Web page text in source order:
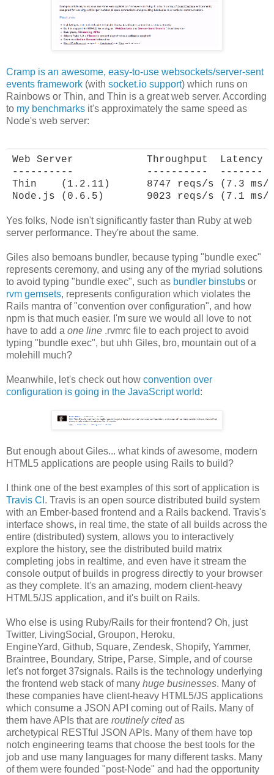
Cramp is an awesome, easy-to-use websockets/server-sent
events framework (with socket.io support) which runs on
Rainbows or Thin, and Thin is a great web server. According
to my benchmarks it's approximately the same speed as
Node's web server:
Web Server            Throughput  Latency
----------            ----------  -------
Thin    (1.2.11)      8747 reqs/s (7.3 ms/
Node.js (0.6.5)       9023 reqs/s (7.1 ms/
Yes folks, Node isn't significantly faster than Ruby at web
server performance. They're about the same.
Giles also bemoans bundler, because typing "bundle exec"
represents ceremony, and using any of the myriad solutions
to avoid typing "bundle exec", such as bundler binstubs or
rvm gemsets, represents configuration which violates the
Rails mantra of "convention over configuration", and how
npm is that much easier. I'm sure we would all love to not
have to add a one line .rvmrc file to each project to avoid
typing "bundle exec", but uhh Giles, bro, mountain out of a
molehill much?
Meanwhile, let's check out how convention over
configuration is going in the JavaScript world:
But enough about Giles... what kinds of awesome, modern
HTML5 applications are people using Rails to build?
I think one of the best examples of this sort of application is
Travis CI . Travis is an open source distributed build system
with an Ember-based frontend and a Rails backend. Travis's
interface shows, in real time, the state of all builds across the
entire (distributed) system, allows you to interactively
explore the history, see the distributed build matrix
completing jobs in realtime, and even have it stream the
console output of builds in progress directly to your browser
as they complete. It's an amazing, modern client-heavy
HTML5/JS application, and it's built on Rails.
Who else is using Ruby/Rails for their frontend? Oh, just
Twitter, LivingSocial, Groupon, Heroku,
EngineYard, Github, Square, Zendesk, Shopify, Yammer,
Braintree, Boundary, Stripe, Parse, Simple, and of course
let's not forget 37signals. Rails is the technology underlying
the frontend web stack of many huge businesses. Many of
these companies have client-heavy HTML5/JS applications
which consume a JSON API coming out of Rails. Many of
them have APIs that are routinely citedas
archetypical RESTful JSON APIs. Many of them have top
notch engineering teams that choose the best tools for the
job and use many languages for many different tasks. Many
of them were founded "post-Node" and had the opportunity